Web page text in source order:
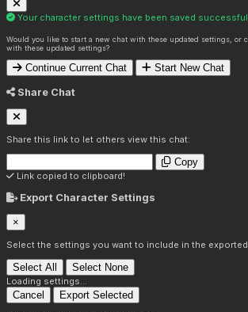
Your character settings have been saved
Would you like to start a new chat with these updated settings, or
with these updated settings?
Continue Current Chat Start New Chat
Share Chat
Share this link to let others view this chat:
Copy
Link copied to clipboard!
Export Character Settings
×
Select the settings you want to include in the exported
Select All Select None
Loading settings...
Cancel Export Selected